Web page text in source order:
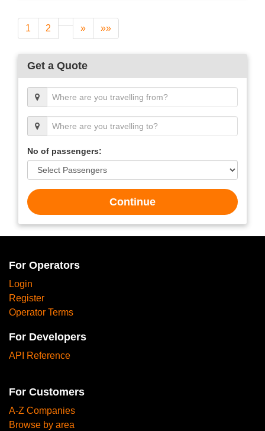
1 2 » »»
Get a Quote
No of passengers:
Continue
For Operators
Login
Register
Operator Terms
For Developers
API Reference
For Customers
A-Z Companies
Browse by area